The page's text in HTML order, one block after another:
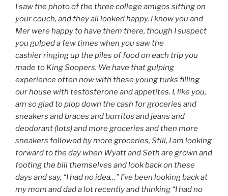
I saw the photo of the three college amigos sitting on
your couch, and they all looked happy. I know you and
Mer were happy to have them there, though I suspect
you gulped a few times when you saw the
cashier ringing up the piles of food on each trip you
made to King Soopers. We have that gulping
experience often now with these young turks filling
our house with testosterone and appetites. I, like you,
am so glad to plop down the cash for groceries and
sneakers and braces and burritos and jeans and
deodorant (lots) and more groceries and then more
sneakers followed by more groceries, Still, I am looking
forward to the day when Wyatt and Seth are grown and
footing the bill themselves and look back on these
days and say, “I had no idea…” I’ve been looking back at
my mom and dad a lot recently and thinking “I had no